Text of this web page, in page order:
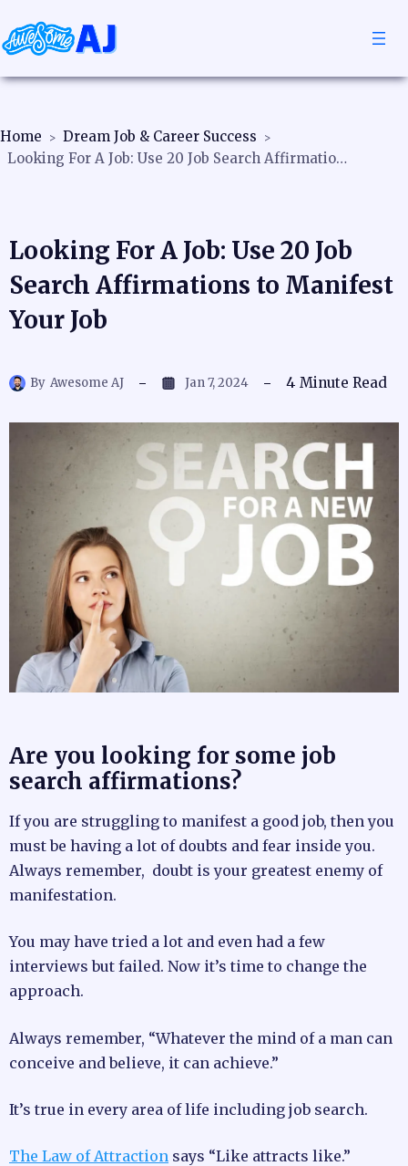
Home
Dream Job & Career Success
Looking For A Job: Use 20 Job Search Affirmations to Manifest Your Job
Looking For A Job: Use 20 Job
Search Affirmations to Manifest
Your Job
By Awesome AJ Jan 7, 2024 4 Minute Read
Are you looking for some job
search affirmations?
If you are struggling to manifest a good job, then you
must be having a lot of doubts and fear inside you.
Always remember, doubt is your greatest enemy of
manifestation.
You may have tried a lot and even had a few
interviews but failed. Now it’s time to change the
approach.
Always remember, “Whatever the mind of a man can
conceive and believe, it can achieve.”
It’s true in every area of life including job search.
The Law of Attraction says “Like attracts like.”